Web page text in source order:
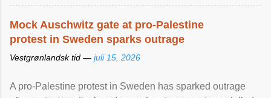
Mock Auschwitz gate at pro-Palestine
protest in Sweden sparks outrage
Vestgrønlandsk tid — juli 15, 2026
A pro-Palestine protest in Sweden has sparked outrage